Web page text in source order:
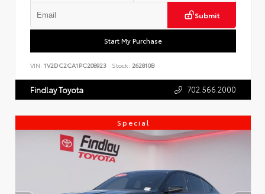
Submit
Start My Purchase
VIN: 1V2DC2CA1PC208923 Stock: 262810B
Findlay Toyota 702.566.2000
Special